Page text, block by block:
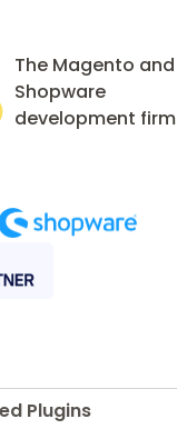
The Magento and
Shopware
development firm
Plugins